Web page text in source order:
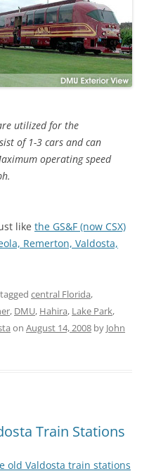
utilized for the
of 1-3 cars and can
operating speed
like the GS&F (now CSX)
Remerton, Valdosta,
central Florida,
, DMU, Hahira, Lake Park,
on August 14, 2008 by John
Train Stations
old Valdosta train stations